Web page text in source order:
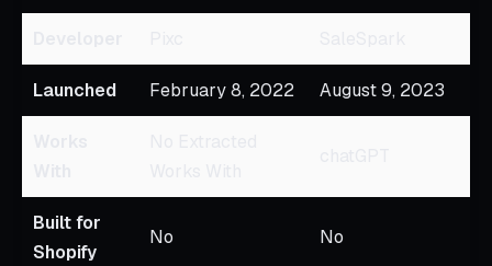
Launched February 8, 2022 August 9, 2023
Built for
Shopify
No No